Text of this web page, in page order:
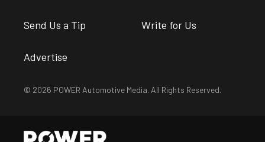
Send Us a Tip Write for Us
Advertise
© 2026 POWER Automotive Media. All Rights Reserved.